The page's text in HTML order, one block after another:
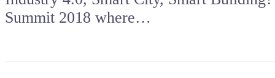
Summit 2018 where…